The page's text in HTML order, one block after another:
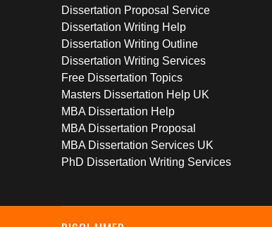
Dissertation Proposal Service
Dissertation Writing Help
Dissertation Writing Outline
Dissertation Writing Services
Free Dissertation Topics
Masters Dissertation Help UK
MBA Dissertation Help
MBA Dissertation Proposal
MBA Dissertation Services UK
PhD Dissertation Writing Services